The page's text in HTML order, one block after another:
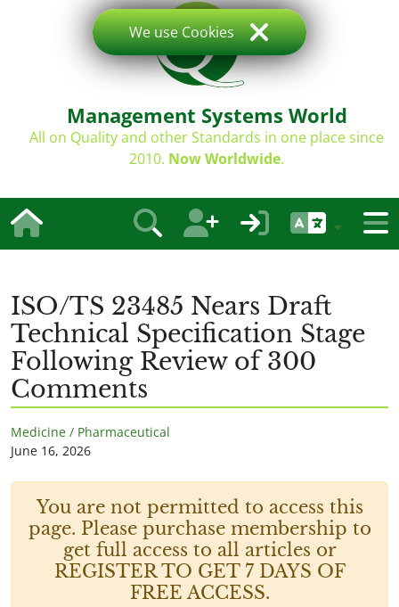
Management Systems World
All on Quality and other Standards in one place since
2010. Now Worldwide.
ISO/TS 23485 Nears Draft
Technical Specification Stage
Following Review of 300
Comments
Medicine / Pharmaceutical
June 16, 2026
You are not permitted to access this
page. Please purchase membership to
get full access to all articles or
REGISTER TO GET 7 DAYS OF
FREE ACCESS.
We use Cookies